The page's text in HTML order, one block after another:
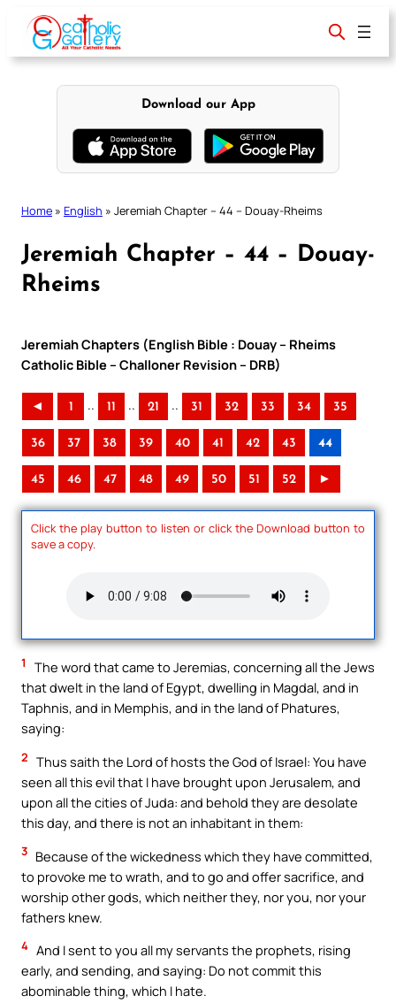
content
Download our App
Home » English » Jeremiah Chapter – 44 – Douay-Rheims
Jeremiah Chapter – 44 – Douay-
Rheims
Jeremiah Chapters (English Bible : Douay – Rheims
Catholic Bible – Challoner Revision – DRB)
◄ 1 .. 11 .. 21 .. 31 32 33 34 35
36 37 38 39 40 41 42 43 44
45 46 47 48 49 50 51 52 ►
Click the play button to listen or click the Download button to
save a copy.
1
The word that came to Jeremias, concerning all the Jews
that dwelt in the land of Egypt, dwelling in Magdal, and in
Taphnis, and in Memphis, and in the land of Phatures,
saying:
2 Thus saith the Lord of hosts the God of Israel: You have
seen all this evil that I have brought upon Jerusalem, and
upon all the cities of Juda: and behold they are desolate
this day, and there is not an inhabitant in them:
3 Because of the wickedness which they have committed,
to provoke me to wrath, and to go and offer sacrifice, and
worship other gods, which neither they, nor you, nor your
fathers knew.
4 And I sent to you all my servants the prophets, rising
early, and sending, and saying: Do not commit this
abominable thing, which I hate.